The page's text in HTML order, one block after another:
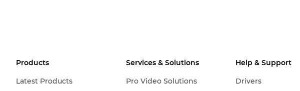
Products
Latest Products
Services & Solutions
Pro Video Solutions
Help & Support
Drivers